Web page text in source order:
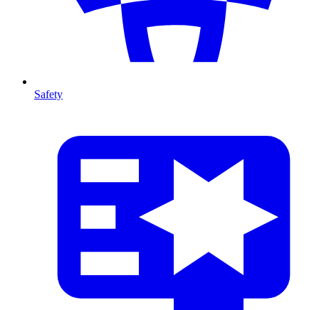
Safety